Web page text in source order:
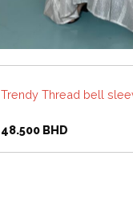
Trendy Thread bell
48.500 BHD